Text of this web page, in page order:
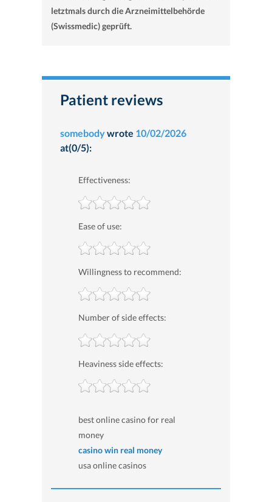
letztmals durch die Arzneimittelbehörde
(Swissmedic) geprüft.
Patient reviews
somebodywrote 10/02/2026
at(0/5):
Effectiveness:
Ease of use:
Willingness to recommend:
Number of side effects:
Heaviness side effects:
best online casino for real
money
casino win real money
usa online casinos